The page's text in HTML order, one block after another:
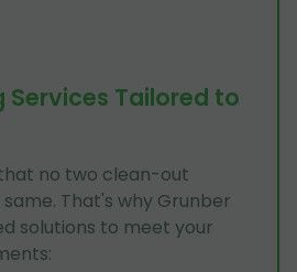
Services Tailored to
no two clean-out
That's why Grunber
solutions to meet your